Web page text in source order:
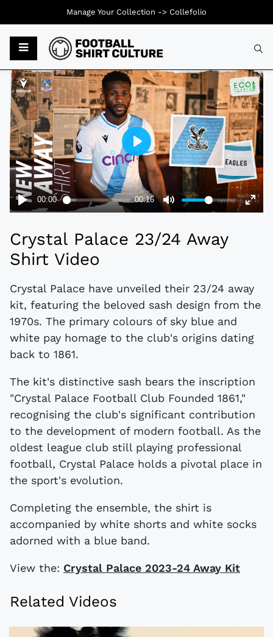
Crystal Palace 23/24 Away
Shirt Video
Crystal Palace have unveiled their 23/24 away
kit, featuring the beloved sash design from the
1970s. The primary colours of sky blue and
white pay homage to the club's origins dating
back to 1861.
The kit's distinctive sash bears the inscription
"Crystal Palace Football Club Founded 1861,"
recognising the club's significant contribution
to the development of modern football. As the
oldest league club still playing professional
football, Crystal Palace holds a pivotal place in
the sport's evolution.
Completing the ensemble, the shirt is
accompanied by white shorts and white socks
adorned with a blue band.
View the: Crystal Palace 2023-24 Away Kit
Related Videos
Manage Your Collection -> Collefolio